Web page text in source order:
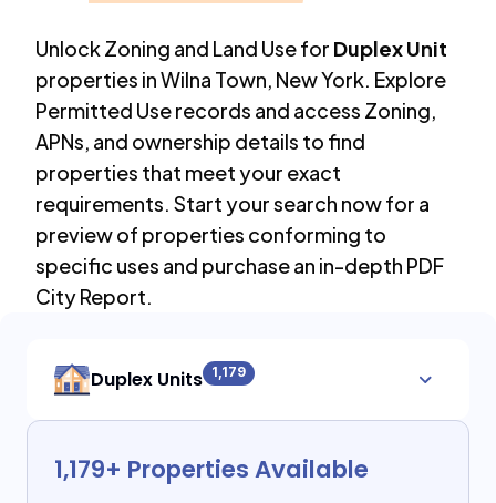
Unlock Zoning and Land Use for Duplex Unit
properties inWilna Town, New York. Explore
Permitted Use records and access Zoning,
APNs, and ownership details to find
properties that meet your exact
requirements. Start your search now for a
preview of properties conforming to
specific uses and purchase an in-depth PDF
City Report.
Duplex Units 1,179
1,179+ Properties Available